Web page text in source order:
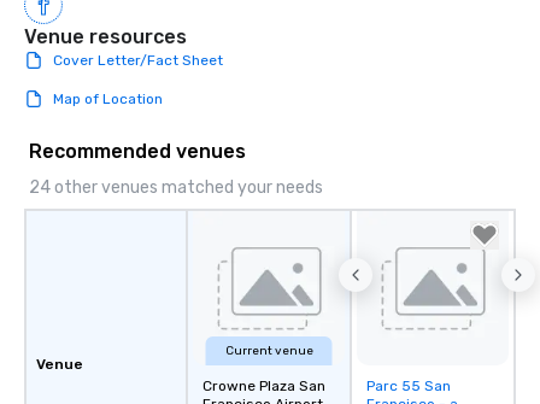
Venue resources
Cover Letter/Fact Sheet
Map of Location
Recommended venues
24 other venues matched your needs
Venue
Current venue
Crowne Plaza San
Removed from
Parc 55 San